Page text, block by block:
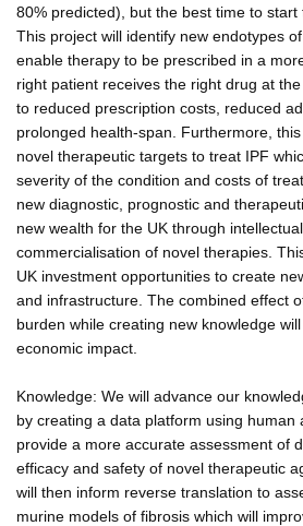
80% predicted), but the best time to start
This project will identify new endotypes
enable therapy to be prescribed in a
right patient receives the right drug at
to reduced prescription costs, reduced
prolonged health-span. Furthermore,
novel therapeutic targets to treat IPF
severity of the condition and costs of
new diagnostic, prognostic and
new wealth for the UK through
commercialisation of novel therapies.
UK investment opportunities to create
and infrastructure. The combined effect
burden while creating new knowledge
economic impact.
Knowledge: We will advance our
by creating a data platform using human
provide a more accurate assessment of
efficacy and safety of novel therapeutic
will then inform reverse translation to
murine models of fibrosis which will